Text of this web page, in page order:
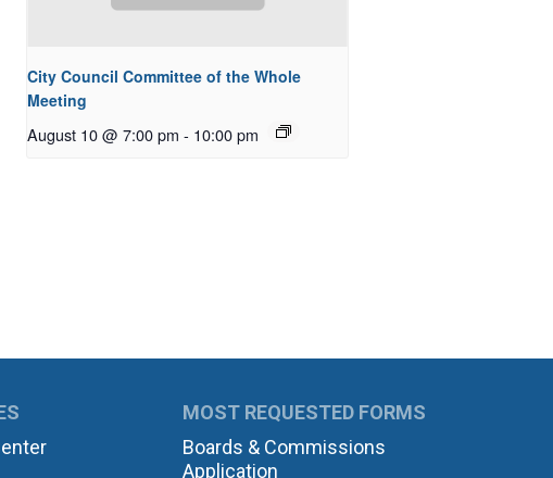
City Council Committee of the Whole
Meeting
August 10 @ 7:00 pm - 10:00 pm
MOST REQUESTED FORMS
Boards & Commissions
Application